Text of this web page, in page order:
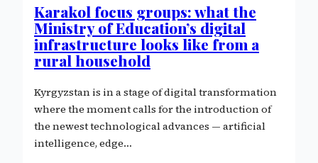
Karakol focus groups: what the
Ministry of Education’s digital
infrastructure looks like from a
rural household
Kyrgyzstan is in a stage of digital transformation
where the moment calls for the introduction of
the newest technological advances — artificial
intelligence, edge…